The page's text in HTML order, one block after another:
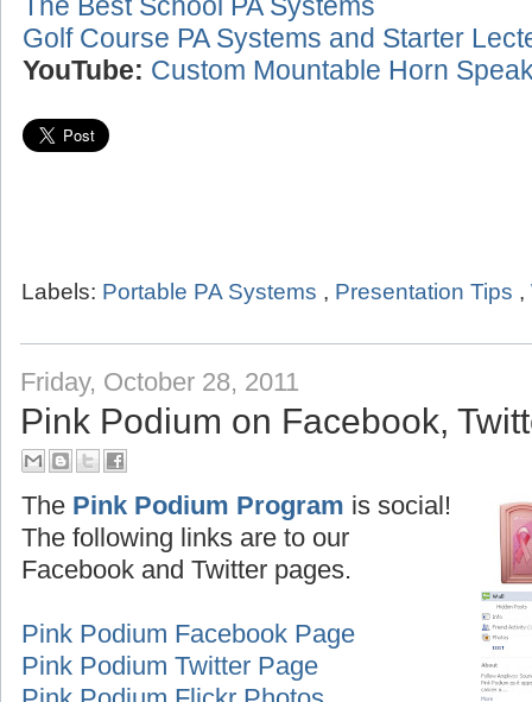
The Best School PA Systems
Golf Course PA Systems and Starter
YouTube: Custom Mountable Horn
Labels: Portable PA Systems , Presentation Tips ,
Friday, October 28, 2011
Pink Podium on Facebook,
The Pink Podium Program is social!
The following links are to our
Facebook and Twitter pages.
Pink Podium Facebook Page
Pink Podium Twitter Page